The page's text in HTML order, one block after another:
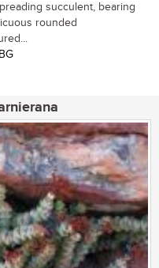
succulent, bearing
rounded